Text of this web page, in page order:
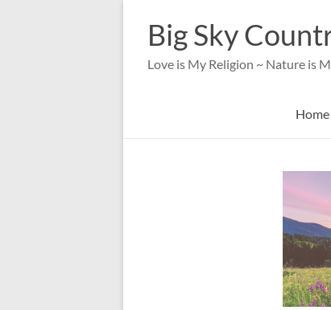
contentBig Sky
Love is My Religion ~ Nature is
Home